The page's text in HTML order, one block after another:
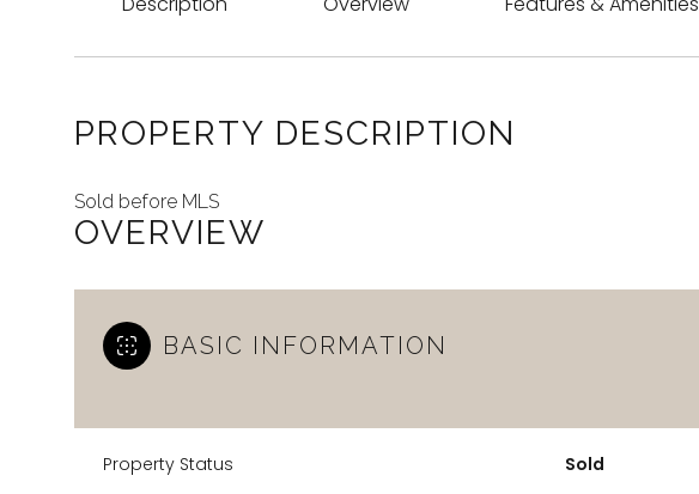
PROPERTY DESCRIPTION
Sold before MLS
OVERVIEW
BASIC INFORMATION
Property Status Sold